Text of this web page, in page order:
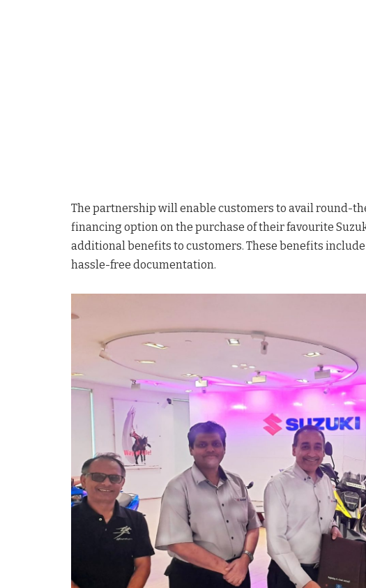
The partnership will enable customers to avail round-
financing option on the purchase of their favourite
additional benefits to customers. These benefits
hassle-free documentation.